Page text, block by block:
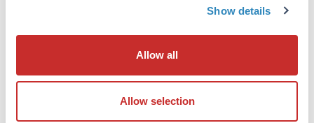
Show details
Allow all
Allow selection
WB
Suggested Applications:
Biochemical Assay -View References